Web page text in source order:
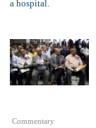
Commentary